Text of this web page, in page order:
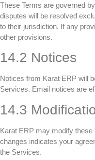
These Terms are governed
disputes will be resolved
to their jurisdiction. If any
other provisions.
14.2 Notices
Notices from Karat ERP will
Services. Email notices are
14.3
Karat ERP may modify
changes indicates your
the Services.